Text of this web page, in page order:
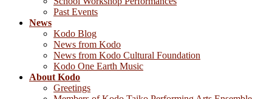
Past Events
News
Kodo Blog
News from Kodo
News from Kodo Cultural Foundation
Kodo One Earth Music
About Kodo
Greetings